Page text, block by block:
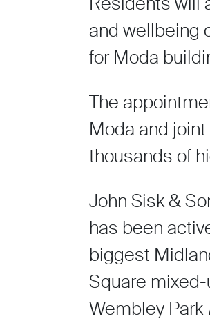
and wellbeing
for Moda
The
Moda and
thousands of
John Sisk &
has been
biggest
Square
Wembley